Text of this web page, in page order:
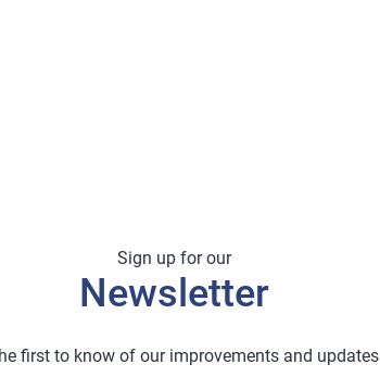
Sign up for our
Newsletter
first to know of our improvements and updates